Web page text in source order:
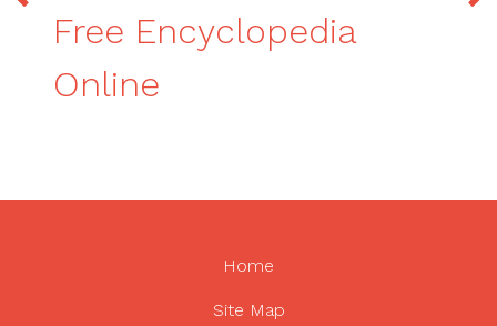
Free Encyclopedia
Online
Home
Site Map